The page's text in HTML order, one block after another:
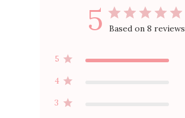
5 Based on 8 reviews
5
4
3